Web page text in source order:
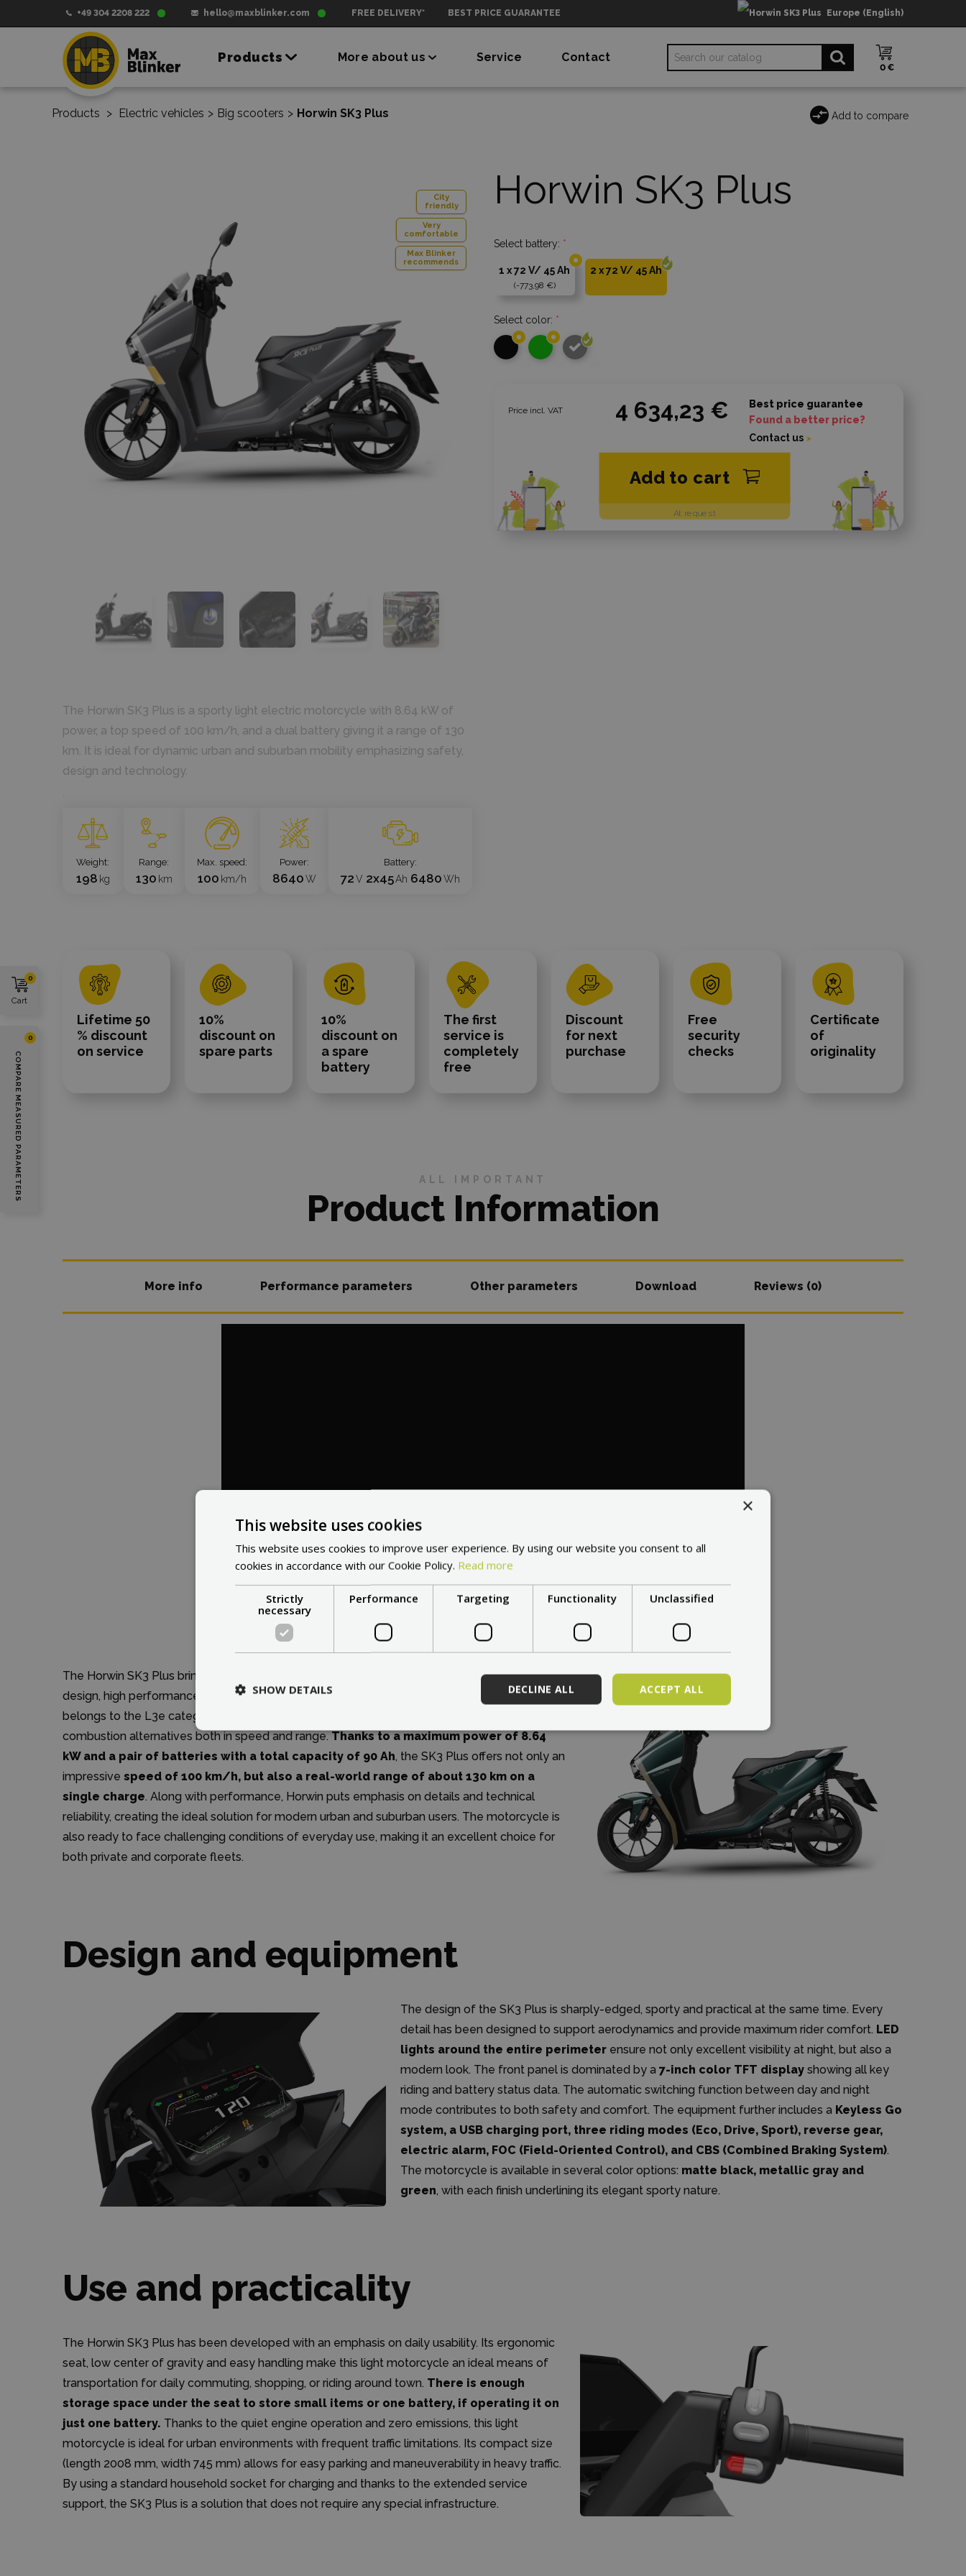
+49 304 2208 222 hello@maxblinker.com FREE DELIVERY* BEST PRICE GUARANTEE Europe (English)
Products More about us Service Contact
0 €
Products > Electric vehicles > Big scooters > Horwin SK3 Plus Add to compare
City
friendly
Very
comfortable
Max Blinker
recommends
The Horwin SK3 Plus is a sporty light electric motorcycle with 8.64 kW of
power, a top speed of 100 km/h, and a dual battery giving it a range of 130
km. It is ideal for dynamic urban and suburban mobility emphasizing safety,
design and technology.
`
Weight
198 kg
Range
130 km
Max. speed
100 km/h
Power
8640W
Battery
72V 2x45Ah 6480Wh
Horwin SK3 Plus
Select battery: *
1 x 72 V/ 45 Ah
-773,98 €
2 x 72 V/ 45 Ah
Select color: *
Price incl. VAT 4 634,23 €
At request
Add to cart
Best price guarantee
Found a better price?
Contact us
Lifetime 50
% discount
on service
10%
discount on
spare parts
10%
discount on
a spare
battery
The first
service is
completely
free
Discount
for next
purchase
Free
security
checks
Certificate
of
originality
ALL IMPORTANT
Product Information
More info Performance parameters Other parameters Download Reviews (0)
The Horwin SK3 Plus brings evolution to light electric motorcycles by merging modern
design, high performance, and practical technology into a single harmonious unit. This model
belongs to the L3e category, making it a light electric motorcycle capable of competing with
combustion alternatives both in speed and range.Thanks to a maximum power of 8.64
kW and a pair of batteries with a total capacity of 90 Ah, the SK3 Plus offers not only an
impressive speed of 100 km/h, but also a real-world range of about 130 km on a
single charge. Along with performance, Horwin puts emphasis on details and technical
reliability, creating the ideal solution for modern urban and suburban users. The motorcycle is
also ready to face challenging conditions of everyday use, making it an excellent choice for
both private and corporate fleets.
Design and equipment
The design of the SK3 Plus is sharply-edged, sporty and practical at the same time. Every
detail has been designed to support aerodynamics and provide maximum rider comfort. LED
lights around the entire perimeter ensure not only excellent visibility at night, but also a
modern look. The front panel is dominated by a 7-inch color TFT display showing all key
riding and battery status data. The automatic switching function between day and night
mode contributes to both safety and comfort. The equipment further includes a Keyless Go
system, a USB charging port, three riding modes (Eco, Drive, Sport), reverse gear,
electric alarm, FOC (Field-Oriented Control), and CBS (Combined Braking System).
The motorcycle is available in several color options: matte black, metallic gray and
green, with each finish underlining its elegant sporty nature.
Use and practicality
The Horwin SK3 Plus has been developed with an emphasis on daily usability. Its ergonomic
seat, low center of gravity and easy handling make this light motorcycle an ideal means of
transportation for daily commuting, shopping, or riding around town. There is enough
storage space under the seat to store small items or one battery, if operating it on
just one battery. Thanks to the quiet engine operation and zero emissions, this light
motorcycle is ideal for urban environments with frequent traffic limitations. Its compact size
(length 2008 mm, width 745 mm) allows for easy parking and maneuverability in heavy traffic.
By using a standard household socket for charging and thanks to the extended service
support, the SK3 Plus is a solution that does not require any special infrastructure.
Cart
0
COMPARE MEASURED PARAMETERS
0
×
This website uses cookies
This website uses cookies to improve user experience. By using our website you consent to all
cookies in accordance with our Cookie Policy. Read more
Strictly
necessary
Performance Targeting Functionality Unclassified
ACCEPT ALL
DECLINE ALL
SHOW DETAILS